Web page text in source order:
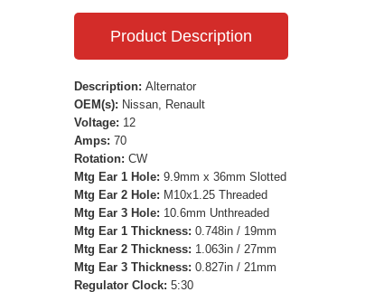
Product Description
Description: Alternator
OEM(s): Nissan, Renault
Voltage: 12
Amps: 70
Rotation: CW
Mtg Ear 1 Hole: 9.9mm x 36mm Slotted
Mtg Ear 2 Hole: M10x1.25 Threaded
Mtg Ear 3 Hole: 10.6mm Unthreaded
Mtg Ear 1 Thickness: 0.748in / 19mm
Mtg Ear 2 Thickness: 1.063in / 27mm
Mtg Ear 3 Thickness: 0.827in / 21mm
Regulator Clock: 5:30